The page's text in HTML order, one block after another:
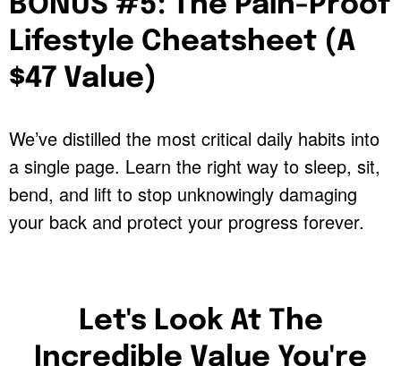
Lifestyle Cheatsheet (A
$47 Value)
We’ve distilled the most critical daily habits into
a single page. Learn the right way to sleep, sit,
bend, and lift to stop unknowingly damaging
your back and protect your progress forever.
Let's Look At The
Incredible Value You're